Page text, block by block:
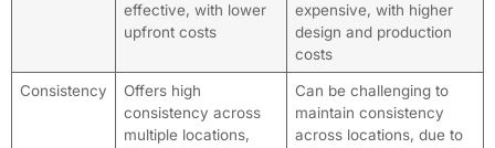
effective, with lower
upfront costs
expensive, with higher
design and production
costs
Consistency
Offers high
consistency across
multiple locations,
Can be challenging to
maintain consistency
across locations, due to